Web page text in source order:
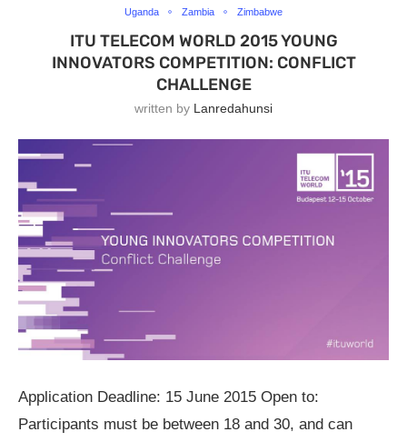
Uganda
Zambia Zimbabwe
ITU TELECOM WORLD 2015 YOUNG
INNOVATORS COMPETITION: CONFLICT
CHALLENGE
written by Lanredahunsi
Application Deadline: 15 June 2015 Open to:
Participants must be between 18 and 30, and can